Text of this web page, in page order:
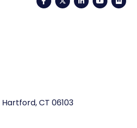
Hartford, CT 06103